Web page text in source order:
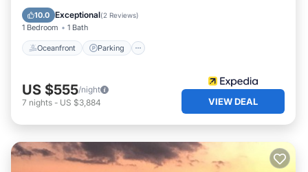
10.0 Exceptional(2 Reviews)
1 Bedroom 1 Bath
Oceanfront Parking
Balcony/Terrace
US $555/night
7 nights - US $3,884 VIEW DEAL